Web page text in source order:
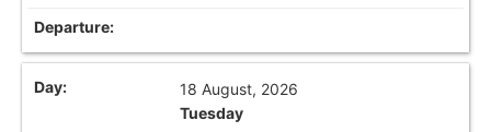
18 August, 2026
Tuesday